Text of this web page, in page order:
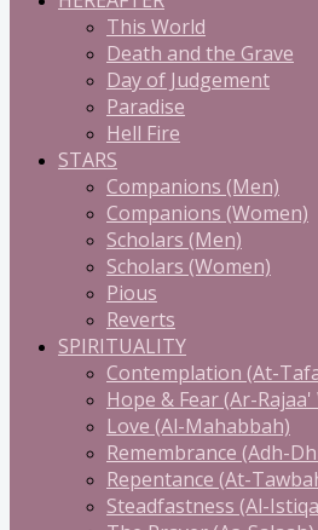
This World
Death and the Grave
Day of Judgement
Paradise
Hell Fire
STARS
Companions (Men)
Companions (Women)
Scholars (Men)
Scholars (Women)
Pious
Reverts
SPIRITUALITY
Contemplation (At-
Hope & Fear (Ar-
Love (Al-Mahabbah)
Remembrance (Adh-
Repentance (At-
Steadfastness (Al-